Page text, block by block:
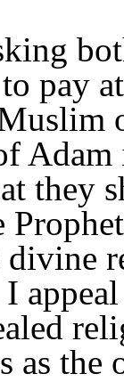
pay
they
divine
as